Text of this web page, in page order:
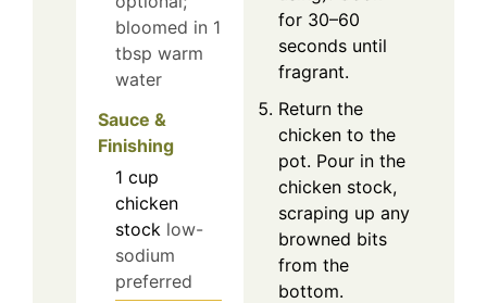
bloomed in 1
tbsp warm
water
Sauce &
Finishing
1 cup
chicken
stock low-
sodium
preferred
for 30–60
seconds until
fragrant.
Return the
chicken to the
pot. Pour in the
chicken stock,
scraping up any
browned bits
from the
bottom.